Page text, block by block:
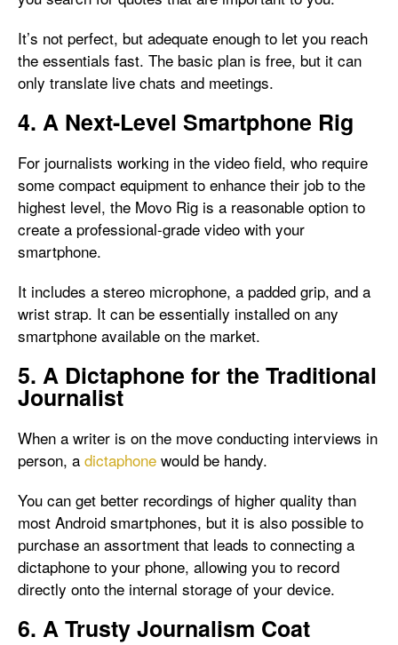
It’s not perfect, but adequate enough to let you reach
the essentials fast. The basic plan is free, but it can
only translate live chats and meetings.
4. A Next-Level Smartphone Rig
For journalists working in the video field, who require
some compact equipment to enhance their job to the
highest level, the Movo Rig is a reasonable option to
create a professional-grade video with your
smartphone.
It includes a stereo microphone, a padded grip, and a
wrist strap. It can be essentially installed on any
smartphone available on the market.
5. A Dictaphone for the Traditional
Journalist
When a writer is on the move conducting interviews in
person, a dictaphone would be handy.
You can get better recordings of higher quality than
most Android smartphones, but it is also possible to
purchase an assortment that leads to connecting a
dictaphone to your phone, allowing you to record
directly onto the internal storage of your device.
6. A Trusty Journalism Coat